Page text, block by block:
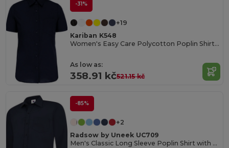
-31%
+19
Kariban K548
Women's Easy Care Polycotton Poplin Shirt with Pocket
As low as:
358.91 kč521.15 kč
-85%
+2
Radsow by Uneek UC709
Men's Classic Long Sleeve Poplin Shirt with Pocket